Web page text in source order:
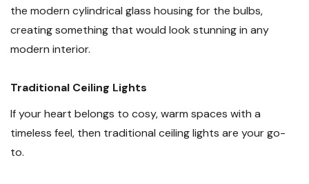
the modern cylindrical glass housing for the bulbs,
creating something that would look stunning in any
modern interior.
Traditional Ceiling Lights
If your heart belongs to cosy, warm spaces with a
timeless feel, then traditional ceiling lights are your go-
to.